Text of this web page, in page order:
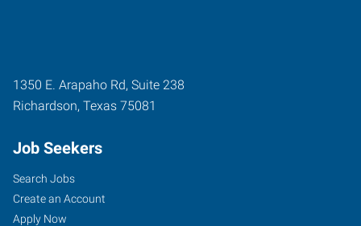
1350 E. Arapaho Rd, Suite 238
Richardson, Texas 75081
Job Seekers
Search Jobs
Create an Account
Apply Now